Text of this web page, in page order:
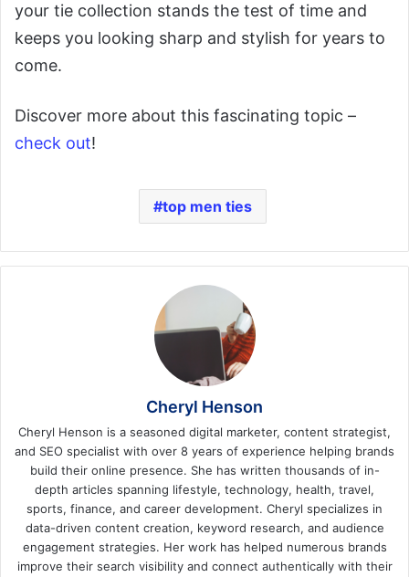
your tie collection stands the test of time and
keeps you looking sharp and stylish for years to
come.
Discover more about this fascinating topic –
check out!
top men ties
Cheryl Henson
Cheryl Henson is a seasoned digital marketer, content strategist,
and SEO specialist with over 8 years of experience helping brands
build their online presence. She has written thousands of in-
depth articles spanning lifestyle, technology, health, travel,
sports, finance, and career development. Cheryl specializes in
data-driven content creation, keyword research, and audience
engagement strategies. Her work has helped numerous brands
improve their search visibility and connect authentically with their